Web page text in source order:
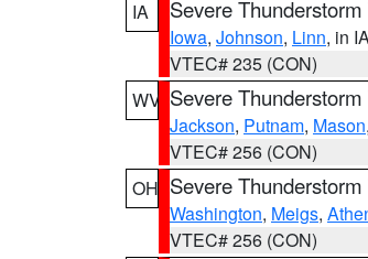
IA
Severe
Iowa, Johnson, Linn, in
VTEC# 235 (CON)
WV Severe
Jackson, Putnam, Mason,
VTEC# 256 (CON)
OH Severe
Washington, Meigs,
VTEC# 256 (CON)